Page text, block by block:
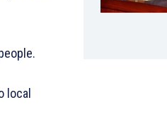
local